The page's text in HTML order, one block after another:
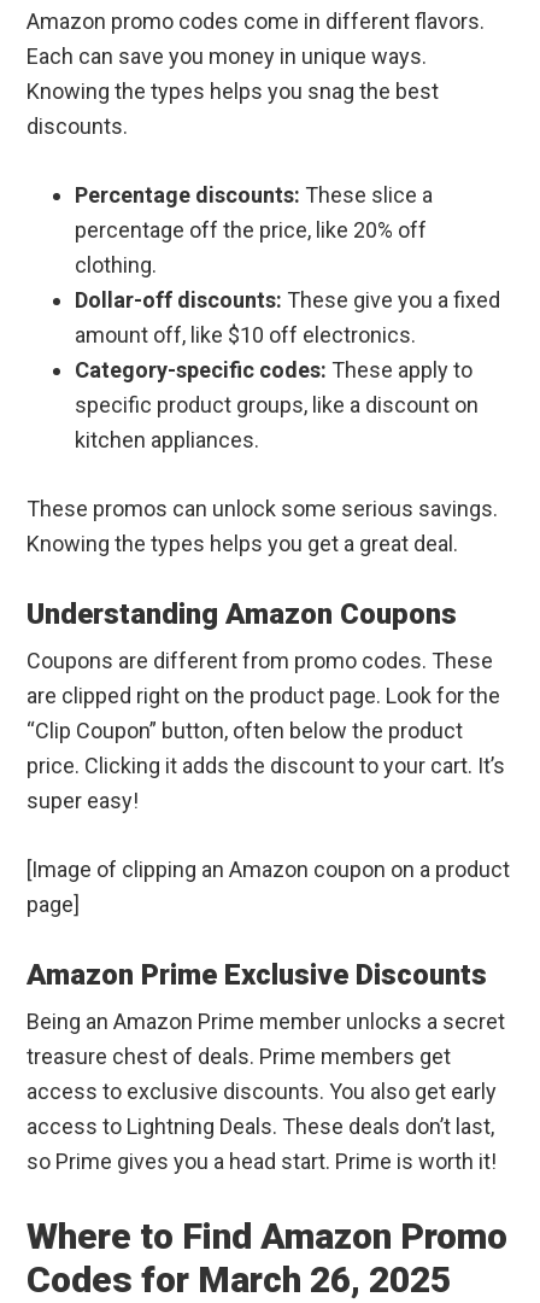
Amazon promo codes come in different flavors.
Each can save you money in unique ways.
Knowing the types helps you snag the best
discounts.
Percentage discounts: These slice a
percentage off the price, like 20% off
clothing.
Dollar-off discounts: These give you a fixed
amount off, like $10 off electronics.
Category-specific codes: These apply to
specific product groups, like a discount on
kitchen appliances.
These promos can unlock some serious savings.
Knowing the types helps you get a great deal.
Understanding Amazon Coupons
Coupons are different from promo codes. These
are clipped right on the product page. Look for the
“Clip Coupon” button, often below the product
price. Clicking it adds the discount to your cart. It’s
super easy!
[Image of clipping an Amazon coupon on a product
page]
Amazon Prime Exclusive Discounts
Being an Amazon Prime member unlocks a secret
treasure chest of deals. Prime members get
access to exclusive discounts. You also get early
access to Lightning Deals. These deals don’t last,
so Prime gives you a head start. Prime is worth it!
Where to Find Amazon Promo
Codes for March 26, 2025